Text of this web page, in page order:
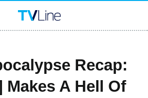
Recap:
Makes A Hell Of